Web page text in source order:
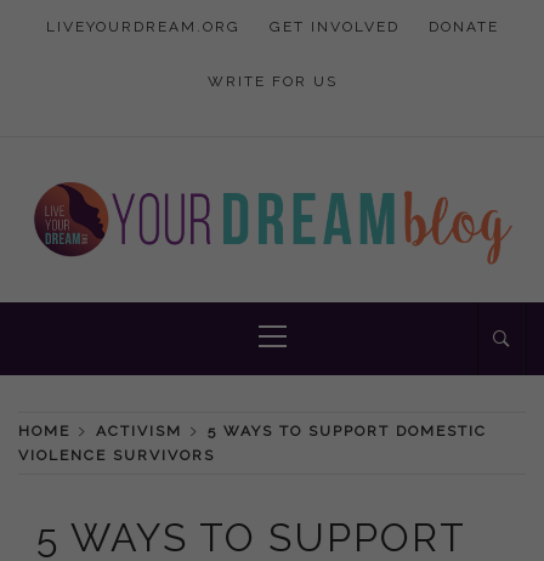
LIVEYOURDREAM.ORG GET INVOLVED DONATE
WRITE FOR US
YOUR DREAM
BLOG
Menu
HOME ACTIVISM
5 WAYS TO SUPPORT DOMESTIC
VIOLENCE SURVIVORS
5 WAYS TO SUPPORT